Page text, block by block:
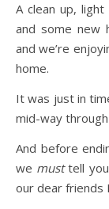
A clean up,
and some new
and we’re
home.
It was just in
mid-way
And before
we musttell
our dear friends